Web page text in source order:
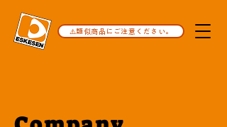
⚠️類似商品にご注意ください。